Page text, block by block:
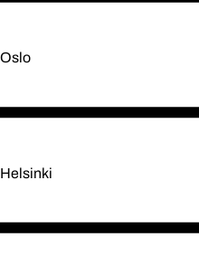
Oslo
Helsinki